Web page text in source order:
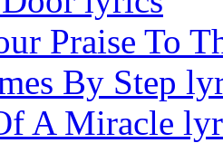
Praise To
By Step
A Miracle